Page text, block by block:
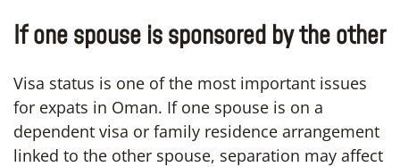
If one spouse is sponsored by the other
Visa status is one of the most important issues
for expats in Oman. If one spouse is on a
dependent visa or family residence arrangement
linked to the other spouse, separation may affect